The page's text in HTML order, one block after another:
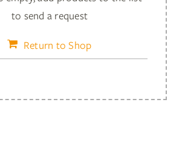
Book A Demo
to send a request
Return to Shop